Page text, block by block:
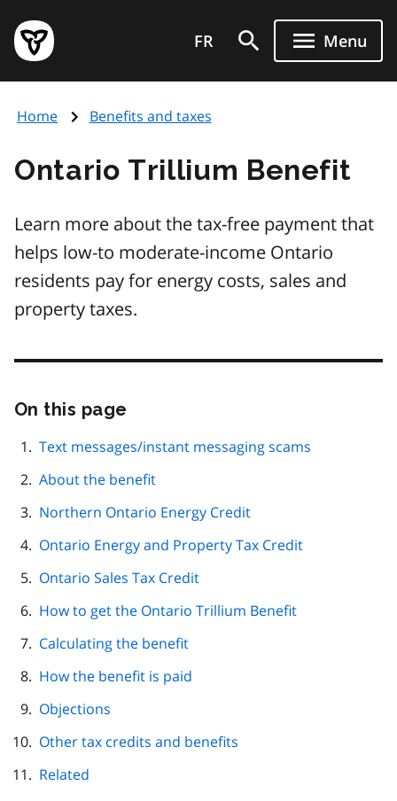
main
content
Government
of
page
FR Menu
Home Benefits and taxes
Ontario Trillium Benefit
Learn more about the tax-free payment that
helps low-to moderate-income Ontario
residents pay for energy costs, sales and
property taxes.
On this page
page
Text messages/instant messaging scams
About the benefit
Northern Ontario Energy Credit
Ontario Energy and Property Tax Credit
Ontario Sales Tax Credit
How to get the Ontario Trillium Benefit
Calculating the benefit
How the benefit is paid
Objections
Other tax credits and benefits
Related